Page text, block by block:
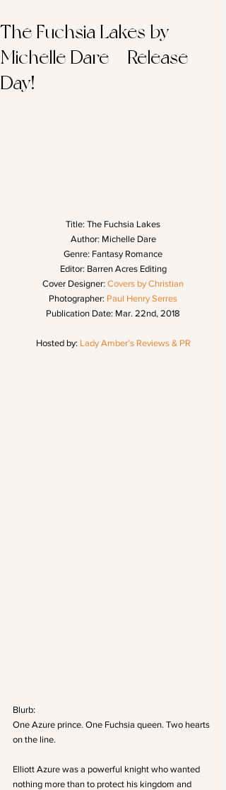
The Fuchsia Lakes by
Michelle Dare – Release
Day!
Title: The Fuchsia Lakes
Author: Michelle Dare
Genre: Fantasy Romance
Editor: Barren Acres Editing
Cover Designer: Covers by Christian
Photographer: Paul Henry Serres
Publication Date: Mar. 22nd, 2018
Hosted by: Lady Amber’s Reviews & PR
Blurb:
One Azure prince. One Fuchsia queen. Two hearts
on the line.
Elliott Azure was a powerful knight who wanted
nothing more than to protect his kingdom and